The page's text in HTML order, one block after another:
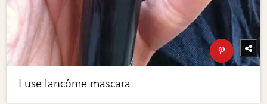
I use lancôme mascara